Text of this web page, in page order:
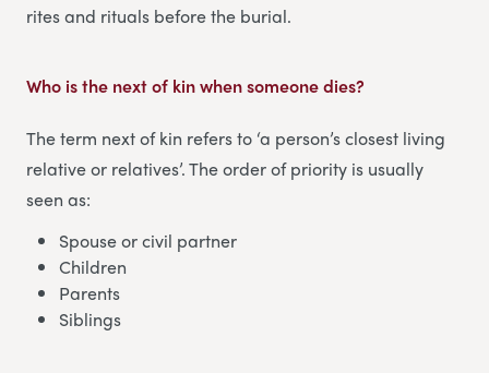
rites and rituals before the burial.
Who is the next of kin when someone dies?
The term next of kin refers to ‘a person’s closest living
relative or relatives’. The order of priority is usually
seen as:
Spouse or civil partner
Children
Parents
Siblings